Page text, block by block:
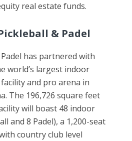
real estate funds.
& Padel
Padel has partnered with
world’s largest indoor
and pro arena in
The 196,726 square feet
will boast 48 indoor
and 8 Padel), a 1,200-seat
country club level